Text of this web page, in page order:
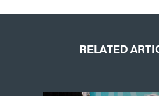
RELATED